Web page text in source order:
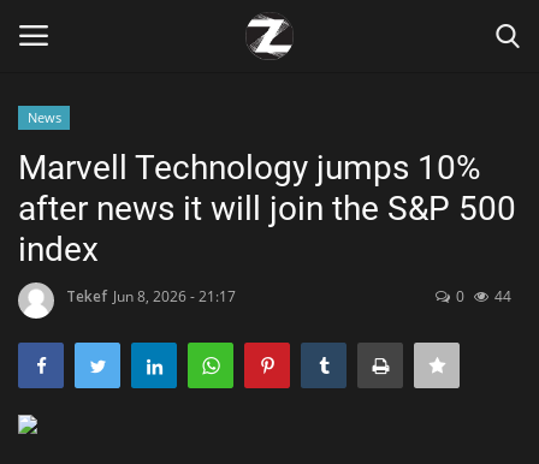
Home
Zen
News
Marvell Technology jumps 10%
after news it will join the S&P 500
index
Tekef Jun 8, 2026 - 21:17 0 44